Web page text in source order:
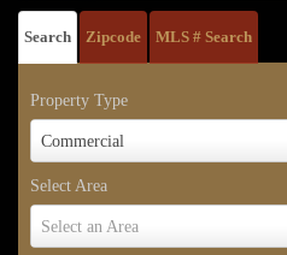
Search Zipcode MLS # Search
Property Type
Commercial
Property
Select Area
Select an Area
Select